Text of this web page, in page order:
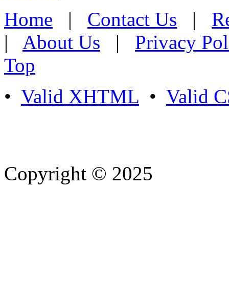
Home | Contact Us |
| About Us | Privacy
Top
• Valid XHTML • Valid
Copyright © 2025